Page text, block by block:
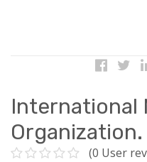
International
(0 User